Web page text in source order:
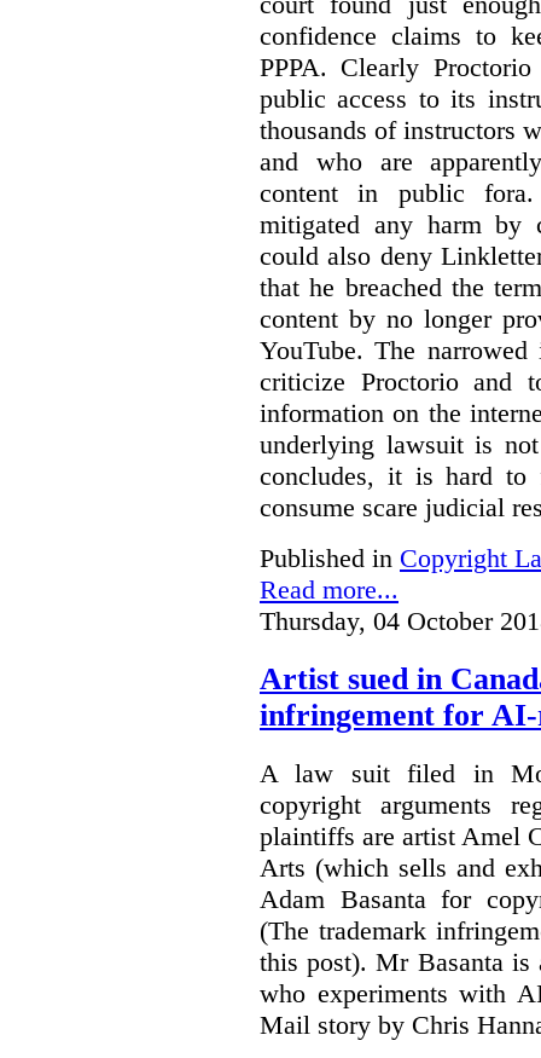
confidence claims to
PPPA. Clearly
public access to its
thousands of instructors
and who are
content in public
mitigated any harm by
could also deny
that he breached the
content by no longer
YouTube. The
criticize Proctorio and
information on the
underlying lawsuit is
concludes, it is hard to
consume scare judicial
Published in Copyright
Read more...
Thursday, 04 October
Artist sued in
infringement for
A law suit filed in
copyright arguments
plaintiffs are artist Amel
Arts (which sells and
Adam Basanta for
(The trademark
this post). Mr Basanta is
who experiments with
Mail story by Chris